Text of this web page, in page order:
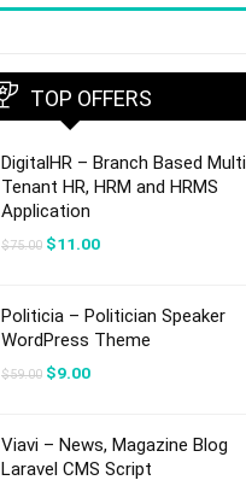
TOP OFFERS
DigitalHR – Branch Based Multi
Tenant HR, HRM and HRMS
Application
$75.00 Original
$11.00Current
Politicia – Politician Speaker
WordPress Theme
$59.00 Original
$9.00Current
Viavi – News, Magazine Blog
Laravel CMS Script